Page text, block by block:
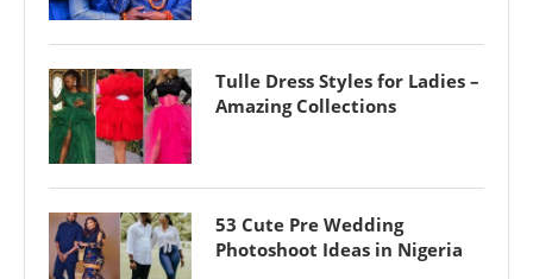
Tulle Dress Styles for Ladies –
Amazing Collections
53 Cute Pre Wedding
Photoshoot Ideas in Nigeria